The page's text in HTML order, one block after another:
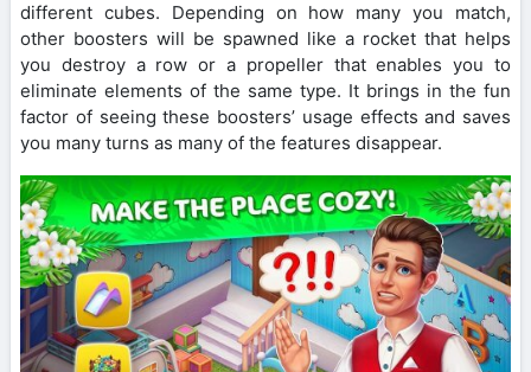
different cubes. Depending on how many you match,
other boosters will be spawned like a rocket that helps
you destroy a row or a propeller that enables you to
eliminate elements of the same type. It brings in the fun
factor of seeing these boosters’ usage effects and saves
you many turns as many of the features disappear.